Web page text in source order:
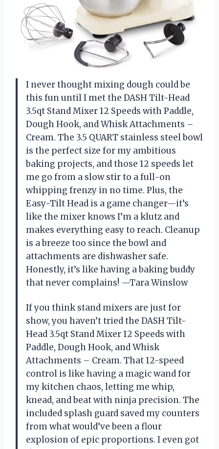
I never thought mixing dough could be
this fun until I met the DASH Tilt-Head
3.5qt Stand Mixer 12 Speeds with Paddle,
Dough Hook, and Whisk Attachments –
Cream. The 3.5 QUART stainless steel bowl
is the perfect size for my ambitious
baking projects, and those 12 speeds let
me go from a slow stir to a full-on
whipping frenzy in no time. Plus, the
Easy-Tilt Head is a game changer—it’s
like the mixer knows I’m a klutz and
makes everything easy to reach. Cleanup
is a breeze too since the bowl and
attachments are dishwasher safe.
Honestly, it’s like having a baking buddy
that never complains! —Tara Winslow
If you think stand mixers are just for
show, you haven’t tried the DASH Tilt-
Head 3.5qt Stand Mixer 12 Speeds with
Paddle, Dough Hook, and Whisk
Attachments – Cream. That 12-speed
control is like having a magic wand for
my kitchen chaos, letting me whip,
knead, and beat with ninja precision. The
included splash guard saved my counters
from what would’ve been a flour
explosion of epic proportions. I even got